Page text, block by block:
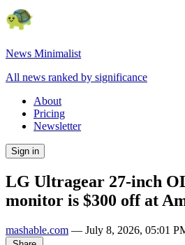
News Minimalist
All news ranked by significance
About
Pricing
Newsletter
Sign in
LG Ultragear 27-inch
monitor is $300 off at
mashable.com — July 8, 2026, 05:01